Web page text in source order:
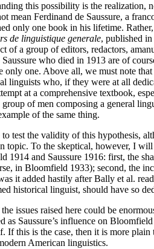
this possibility is the realization,
mean Ferdinand de Saussure, a
only one book in his lifetime.
de linguistique generale, published in
of a group of editors, redactors,
who died in 1913 are of
only one. Above all, we must note
linguists who, if they were at all
at a comprehensive textbook,
of men composing a general
of the same thing.
test the validity of this hypothesis,
topic. To the skeptical, however, I
1914 and Saussure 1916: first, the
in Bloomfield 1933); second, the
it added hastily after Bally et al.
historical linguist, should have so
issues raised here could be
as Saussure’s influence on
If this is the case, then it is more
American linguistics.